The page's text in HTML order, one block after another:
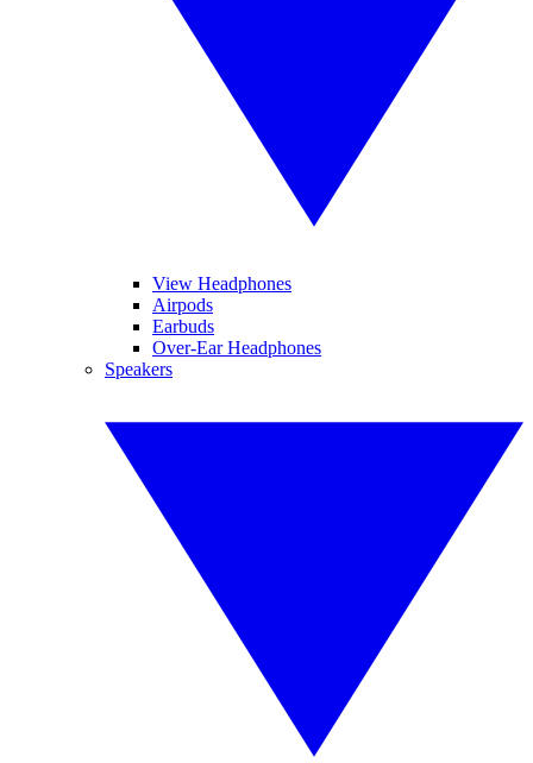
View Headphones
Airpods
Earbuds
Over-Ear Headphones
Speakers